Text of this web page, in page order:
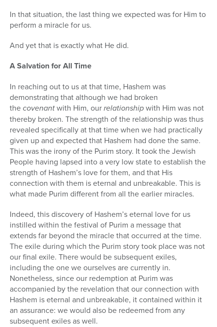
In that situation, the last thing we expected was for Him to
perform a miracle for us.
And yet that is exactly what He did.
A Salvation for All Time
In reaching out to us at that time, Hashem was
demonstrating that although we had broken
thecovenantwith Him, ourrelationshipwith Him was not
thereby broken. The strength of the relationship was thus
revealed specifically at that time when we had practically
given up and expected that Hashem had done the same.
This was the irony of the Purim story. It took the Jewish
People having lapsed into a very low state to establish the
strength of Hashem’s love for them, and that His
connection with them is eternal and unbreakable. This is
what made Purim different from all the earlier miracles.
Indeed, this discovery of Hashem’s eternal love for us
instilled within the festival of Purim a message that
extends far beyond the miracle that occurred at the time.
The exile during which the Purim story took place was not
our final exile. There would be subsequent exiles,
including the one we ourselves are currently in.
Nonetheless, since our redemption at Purim was
accompanied by the revelation that our connection with
Hashem is eternal and unbreakable, it contained within it
an assurance: we would also be redeemed from any
subsequent exiles as well.